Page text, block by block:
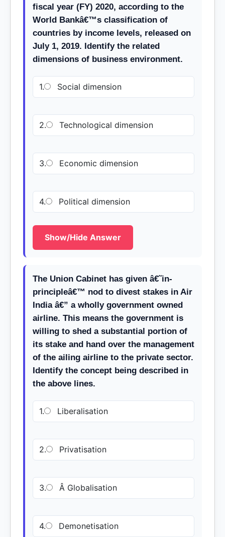
fiscal year (FY) 2020, according to the
World Bankâ€™s classification of
countries by income levels, released on
July 1, 2019. Identify the related
dimensions of business environment.
1. Social dimension
2. Technological dimension
3. Economic dimension
4. Political dimension
Show/Hide Answer
The Union Cabinet has given â€˜in-
principleâ€™ nod to divest stakes in Air
India â€” a wholly government owned
airline. This means the government is
willing to shed a substantial portion of
its stake and hand over the management
of the ailing airline to the private sector.
Identify the concept being described in
the above lines.
1. Liberalisation
2. Privatisation
3. Â Globalisation
4. Demonetisation